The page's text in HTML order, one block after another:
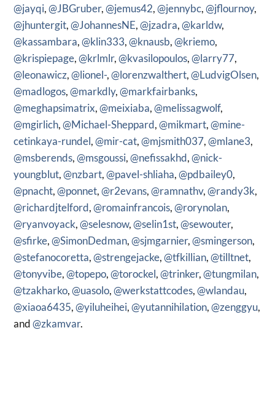
@jayqi,@JBGruber,@jemus42,@jennybc,@jflournoy,
@jhuntergit,@JohannesNE,@jzadra,@karldw,
@kassambara,@klin333,@knausb,@kriemo,
@krispiepage,@krlmlr,@kvasilopoulos,@larry77,
@leonawicz,@lionel-,@lorenzwalthert,@LudvigOlsen,
@madlogos,@markdly,@markfairbanks,
@meghapsimatrix,@meixiaba,@melissagwolf,
@mgirlich,@Michael-Sheppard,@mikmart,@mine-
cetinkaya-rundel,@mir-cat,@mjsmith037,@mlane3,
@msberends,@msgoussi,@nefissakhd,@nick-
youngblut,@nzbart,@pavel-shliaha,@pdbailey0,
@pnacht,@ponnet,@r2evans,@ramnathv,@randy3k,
@richardjtelford,@romainfrancois,@rorynolan,
@ryanvoyack,@selesnow,@selin1st,@sewouter,
@sfirke,@SimonDedman,@sjmgarnier,@smingerson,
@stefanocoretta,@strengejacke,@tfkillian,@tilltnet,
@tonyvibe,@topepo,@torockel,@trinker,@tungmilan,
@tzakharko,@uasolo,@werkstattcodes,@wlandau,
@xiaoa6435,@yiluheihei,@yutannihilation,@zenggyu,
and@zkamvar.